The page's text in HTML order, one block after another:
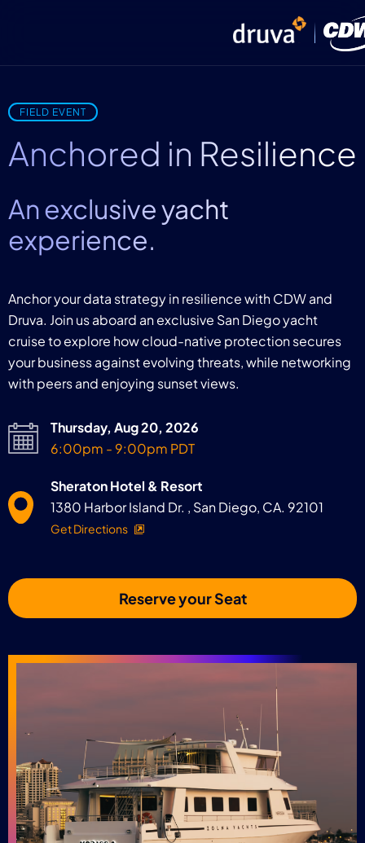
FIELD EVENT
Anchored in Resilience
An exclusive yacht
experience.
Anchor your data strategy in resilience with CDW and
Druva. Join us aboard an exclusive San Diego yacht
cruise to explore how cloud-native protection secures
your business against evolving threats, while networking
with peers and enjoying sunset views.
Thursday, Aug 20, 2026
6:00pm - 9:00pm PDT
Sheraton Hotel & Resort
1380 Harbor Island Dr. , San Diego, CA. 92101
Get Directions
Reserve your Seat